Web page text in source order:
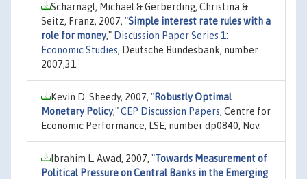
Scharnagl, Michael & Gerberding, Christina &
Seitz, Franz, 2007, "Simple interest rate rules with a
role for money," Discussion Paper Series 1:
Economic Studies, Deutsche Bundesbank, number
2007,31.
Kevin D. Sheedy, 2007, "Robustly Optimal
Monetary Policy,"CEP Discussion Papers, Centre for
Economic Performance, LSE, number dp0840, Nov.
Ibrahim L. Awad, 2007, "Towards Measurement of
Political Pressure on Central Banks in the Emerging